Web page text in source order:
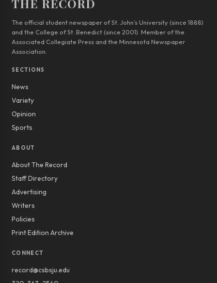
THE RECORD
The official student newspaper of St. John’s University (since 1888)
and the College of St. Benedict (since 2001). Member of the
Associated Collegiate Press and the Minnesota Newspaper
Association.
SECTIONS
News
Variety
Opinion
Sports
ABOUT
About The Record
Staff Directory
Advertising
Writers
Policies
Print Edition Archive
CONNECT
record@csbsju.edu